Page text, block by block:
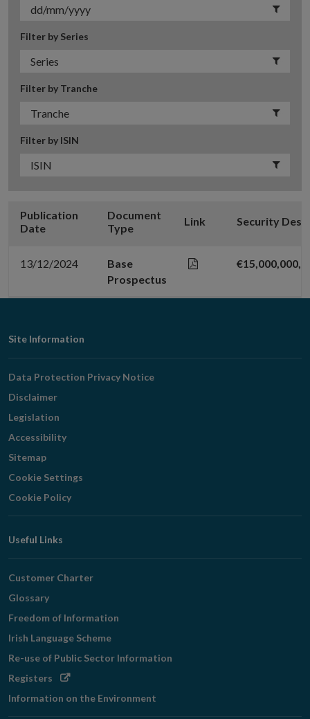
Filter by Series
Filter by Tranche
Filter by ISIN
Publication
Date
Document
Type
Link Security
13/12/2024
Base
Prospectus
Footer
Navigation
Site Information
Data Protection Privacy Notice
Disclaimer
Legislation
Accessibility
Sitemap
Cookie Settings
Cookie Policy
Useful Links
Customer Charter
Glossary
Freedom of Information
Irish Language Scheme
Re-use of Public Sector Information
Registers Opens
Information on the Environment